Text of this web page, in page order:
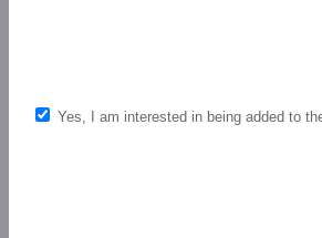
Yes, I am interested in being added to